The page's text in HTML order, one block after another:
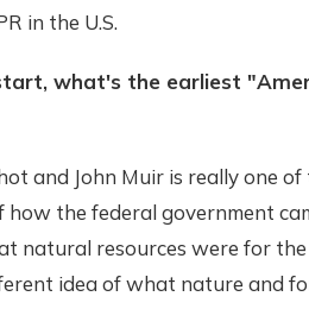
in the U.S.
what's the earliest
and John Muir is really one
how the federal government
natural resources were for
idea of what nature and